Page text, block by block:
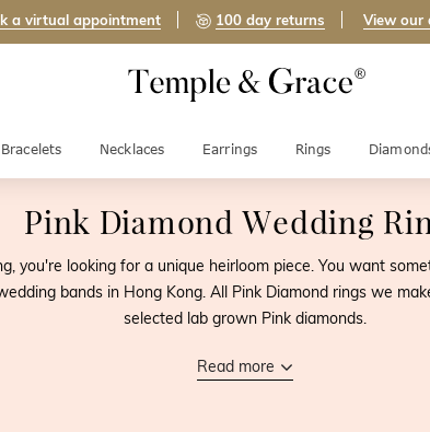
a virtual appointment 100 day returns View our
Bracelets Necklaces Earrings Rings
Pink Diamond Wedding
you're looking for a unique heirloom piece. You want
bands in Hong Kong. All Pink Diamond rings we
selected lab grown Pink diamonds.
Read more